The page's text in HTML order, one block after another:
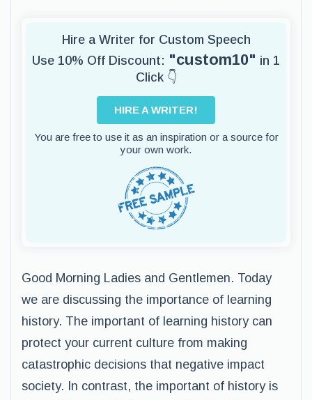
Hire a Writer for Custom Speech
Use 10% Off Discount: "custom10" in 1
Click 👇
HIRE A WRITER!
You are free to use it as an inspiration or a source for
your own work.
Good Morning Ladies and Gentlemen. Today
we are discussing the importance of learning
history. The important of learning history can
protect your current culture from making
catastrophic decisions that negative impact
society. In contrast, the important of history is